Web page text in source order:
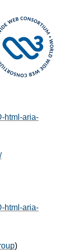
html-aria-
html-aria-
)